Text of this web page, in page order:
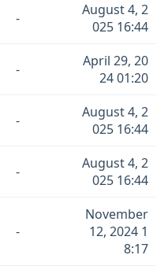
-
August 4, 2
025 16:44
-
April 29, 20
24 01:20
-
August 4, 2
025 16:44
-
August 4, 2
025 16:44
-
November
12, 2024 1
8:17